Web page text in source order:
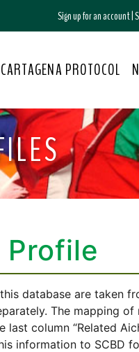
Sign up for an account|
CARTAGENA PROTOCOL
database are taken
The mapping
last column “Related
information to SCBD